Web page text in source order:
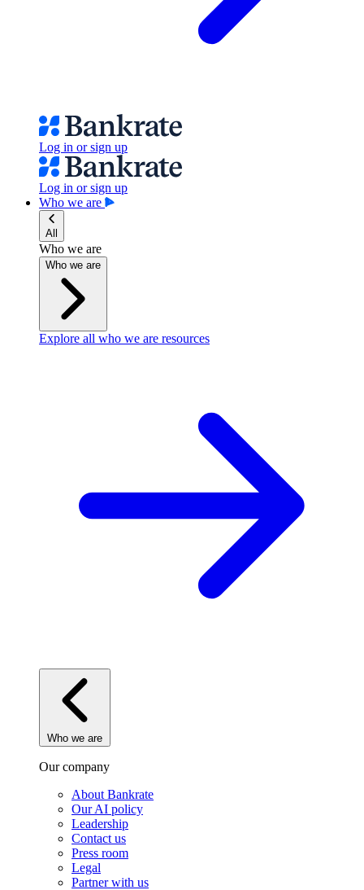
Log in or sign up
Log in or sign up
Who we are
All
Who we are
Who we are
Explore all who we are resources
Who we are
Our company
About Bankrate
Our AI policy
Leadership
Contact us
Press room
Legal
Partner with us